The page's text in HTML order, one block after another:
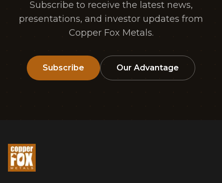
Subscribe to receive the latest news,
presentations, and investor updates from
Copper Fox Metals.
Subscribe Our Advantage